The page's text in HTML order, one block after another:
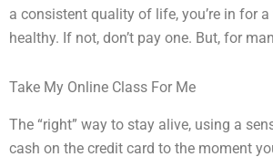
a consistent quality of life, you’re in for
healthy. If not, don’t pay one. But, for
Take My Online Class For Me
The “right” way to stay alive, using a
cash on the credit card to the moment